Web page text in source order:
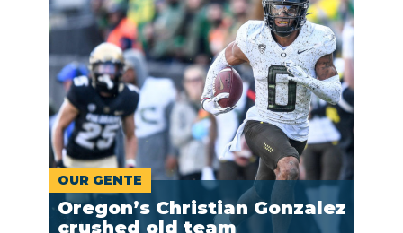
OUR GENTE
Oregon’s Christian Gonzalez
crushed old team